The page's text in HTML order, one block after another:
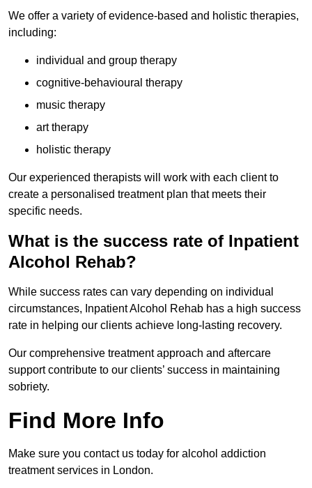
We offer a variety of evidence-based and holistic therapies,
including:
individual and group therapy
cognitive-behavioural therapy
music therapy
art therapy
holistic therapy
Our experienced therapists will work with each client to
create a personalised treatment plan that meets their
specific needs.
What is the success rate of Inpatient
Alcohol Rehab?
While success rates can vary depending on individual
circumstances, Inpatient Alcohol Rehab has a high success
rate in helping our clients achieve long-lasting recovery.
Our comprehensive treatment approach and aftercare
support contribute to our clients’ success in maintaining
sobriety.
Find More Info
Make sure you contact us today for alcohol addiction
treatment services in London.